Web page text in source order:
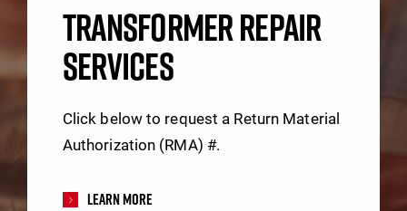
TRANSFORMER REPAIR
SERVICES
Click below to request a Return Material
Authorization (RMA) #.
Learn More